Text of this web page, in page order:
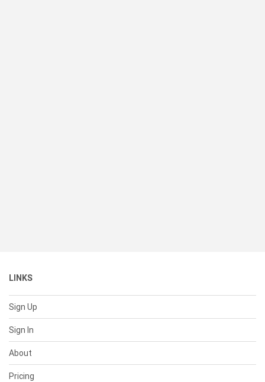
LINKS
Sign Up
Sign In
About
Pricing